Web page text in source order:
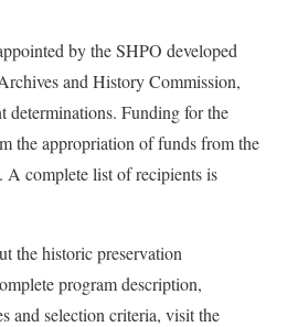
by the SHPO developed
and History Commission,
determinations. Funding for the
the appropriation of funds from the
complete list of recipients is
the historic preservation
program description,
and selection criteria, visit the